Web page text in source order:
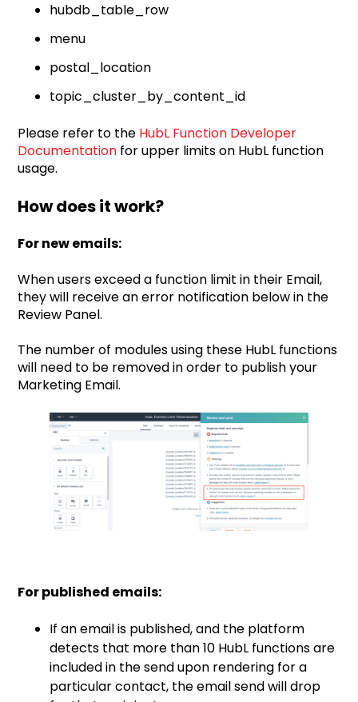
hubdb_table_row
menu
postal_location
topic_cluster_by_content_id
Please refer to the HubL Function Developer
Documentation for upper limits on HubL function
usage.
How does it work?
For new emails:
When users exceed a function limit in their Email,
they will receive an error notification below in the
Review Panel.
The number of modules using these HubL functions
will need to be removed in order to publish your
Marketing Email.
For published emails:
If an email is published, and the platform
detects that more than 10 HubL functions are
included in the send upon rendering for a
particular contact, the email send will drop